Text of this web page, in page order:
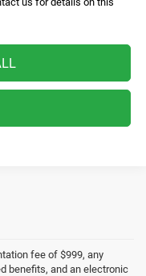
fee of $999, any
benefits, and an electronic